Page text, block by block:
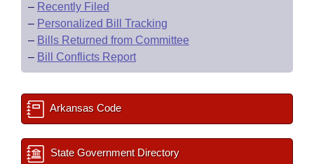
– Recently Filed
– Personalized Bill Tracking
– Bills Returned from Committee
– Bill Conflicts Report
Arkansas Code
State Government Directory